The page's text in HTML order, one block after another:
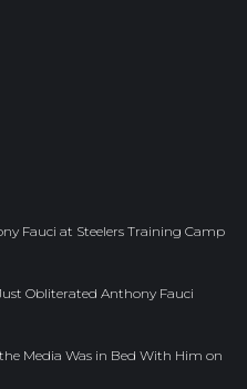
Fauci at Steelers Training Camp
Obliterated Anthony Fauci
Media Was in Bed With Him on